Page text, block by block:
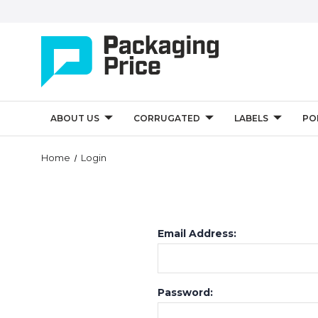
ABOUT US CORRUGATED LABELS
Home Login
Email Address:
Password: